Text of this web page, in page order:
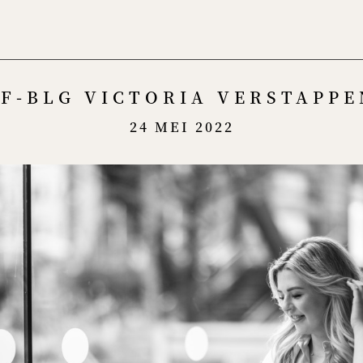
Menu
BLG VICTORIA
24 MEI 2022